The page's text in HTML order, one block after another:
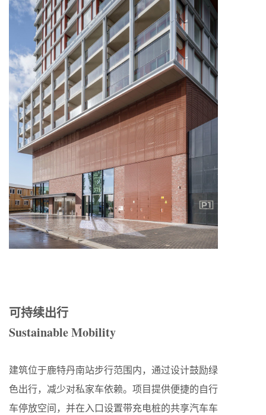
可持续出行
Sustainable Mobility
建筑位于鹿特丹南站步行范围内，通过设计鼓励绿
色出行，减少对私家车依赖。项目提供便捷的自行
车停放空间，并在入口设置带充电桩的共享汽车车